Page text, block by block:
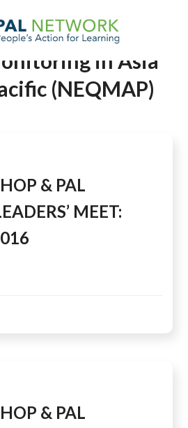
for Education
in Asia
(NEQMAP)
& PAL
MEET:
& PAL